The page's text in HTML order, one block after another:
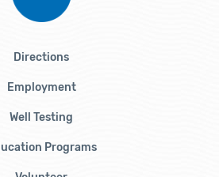
Directions
Employment
Well Testing
Programs